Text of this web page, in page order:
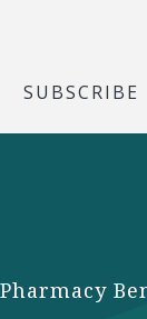
SUBSCRIBE